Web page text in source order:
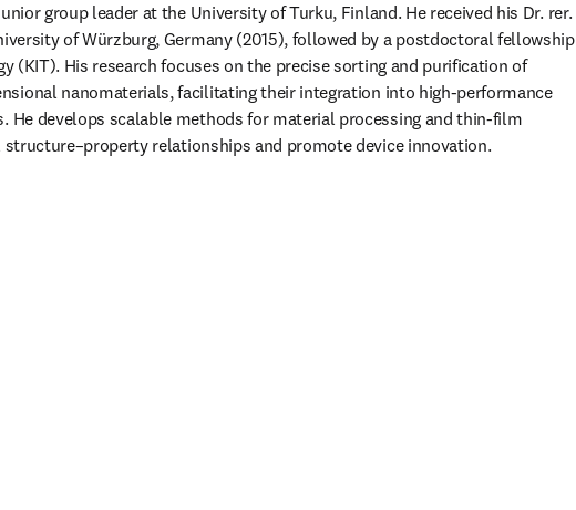
group leader at the University of Turku, Finland. He received his Dr. rer.
of Würzburg, Germany (2015), followed by a postdoctoral fellowship
(KIT). His research focuses on the precise sorting and purification of
nanomaterials, facilitating their integration into high-performance
He develops scalable methods for material processing and thin-film
relationships and promote device innovation.